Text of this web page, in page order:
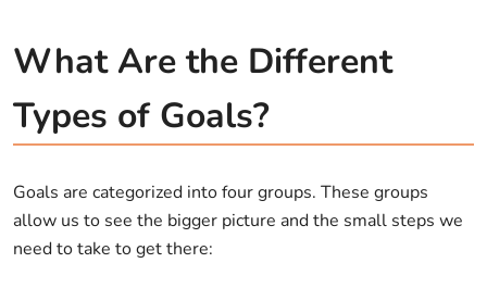
What Are the Different
Types of Goals?
Goals are categorized into four groups. These groups
allow us to see the bigger picture and the small steps we
need to take to get there: